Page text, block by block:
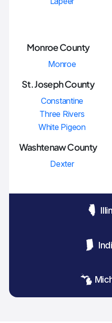
Monroe County
Monroe
St. Joseph County
Constantine
Three Rivers
White Pigeon
Washtenaw County
Dexter